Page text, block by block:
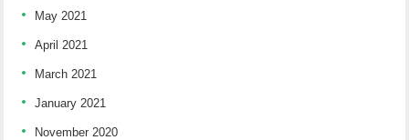
May 2021
April 2021
March 2021
January 2021
November 2020